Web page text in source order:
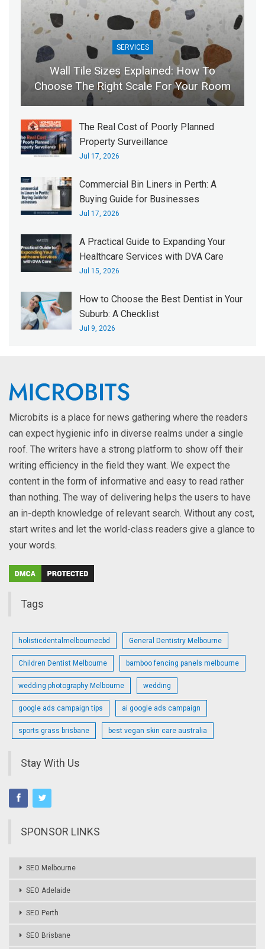
SERVICES
Wall Tile Sizes Explained: How To
Choose The Right Scale For Your Room
The Real Cost of Poorly Planned
Property Surveillance
Jul 17, 2026
Commercial Bin Liners in Perth: A
Buying Guide for Businesses
Jul 17, 2026
A Practical Guide to Expanding Your
Healthcare Services with DVA Care
Jul 15, 2026
How to Choose the Best Dentist in Your
Suburb: A Checklist
Jul 9, 2026
Microbits is a place for news gathering where the readers
can expect hygienic info in diverse realms under a single
roof. The writers have a strong platform to show off their
writing efficiency in the field they want. We expect the
content in the form of informative and easy to read rather
than nothing. The way of delivering helps the users to have
an in-depth knowledge of relevant search. Without any cost,
start writes and let the world-class readers give a glance to
your words.
Tags
holisticdentalmelbournecbd General Dentistry Melbourne
Children Dentist Melbourne bamboo fencing panels melbourne
wedding photography Melbourne wedding
google ads campaign tips ai google ads campaign
sports grass brisbane best vegan skin care australia
Stay With Us
SPONSOR LINKS
SEO Melbourne
SEO Adelaide
SEO Perth
SEO Brisbane